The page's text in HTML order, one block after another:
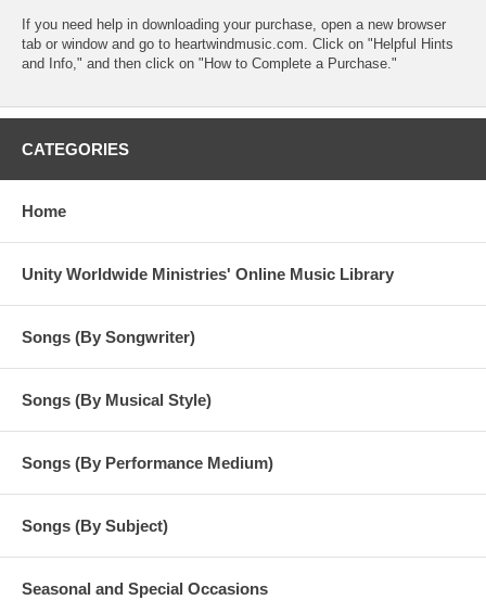
If you need help in downloading your purchase, open a new browser
tab or window and go to heartwindmusic.com. Click on "Helpful Hints
and Info," and then click on "How to Complete a Purchase."
CATEGORIES
Home
Unity Worldwide Ministries' Online Music Library
Songs (By Songwriter)
Songs (By Musical Style)
Songs (By Performance Medium)
Songs (By Subject)
Seasonal and Special Occasions